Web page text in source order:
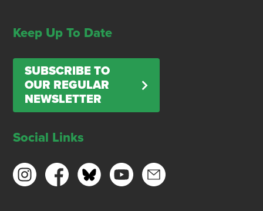
Keep Up To Date
SUBSCRIBE TO
OUR REGULAR
NEWSLETTER
Social Links